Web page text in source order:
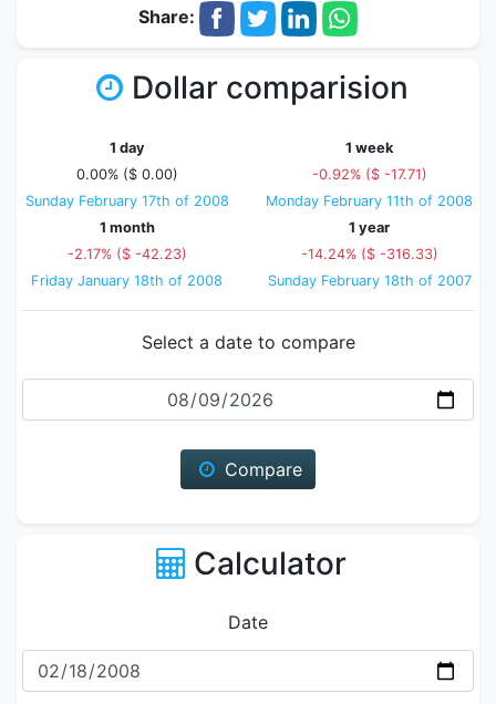
Share:
Dollar comparision
1 day
0.00% ($ 0.00)
Sunday February 17th of 2008
1 week
-0.92% ($ -17.71)
Monday February 11th of 2008
1 month
-2.17% ($ -42.23)
Friday January 18th of 2008
1 year
-14.24% ($ -316.33)
Sunday February 18th of 2007
Select a date to compare
Date
Compare
Calculator
Date